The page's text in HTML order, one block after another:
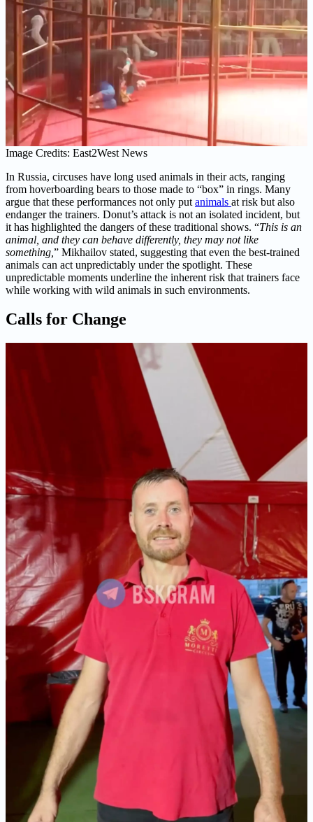
Image Credits: East2West News
In Russia, circuses have long used animals in their acts, ranging
from hoverboarding bears to those made to “box” in rings. Many
argue that these performances not only put animals at risk but also
endanger the trainers. Donut’s attack is not an isolated incident, but
it has highlighted the dangers of these traditional shows. “This is an
animal, and they can behave differently, they may not like
something, ” Mikhailov stated, suggesting that even the best-trained
animals can act unpredictably under the spotlight. These
unpredictable moments underline the inherent risk that trainers face
while working with wild animals in such environments.
Calls for Change